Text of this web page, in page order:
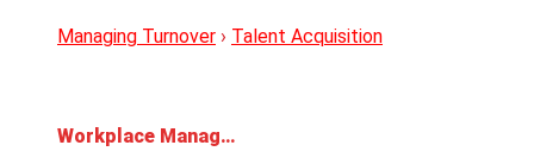
Managing Turnover › Talent Acquisition
Workplace Management: Enhancing Efficiency and Productivity